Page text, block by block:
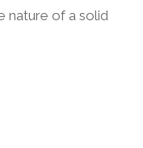
nature of a solid